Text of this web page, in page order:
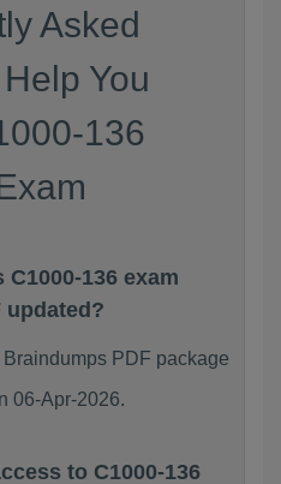
Asked
You
136
136 exam
updated?
PDF package
06-Apr-2026.
to C1000-136